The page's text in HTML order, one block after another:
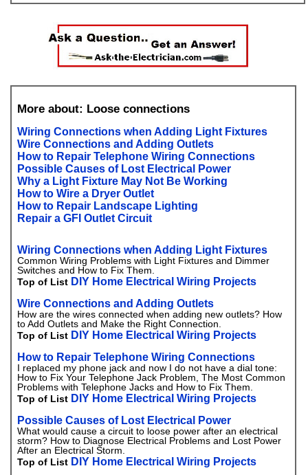
More about: Loose connections
Wiring Connections when Adding Light Fixtures
Wire Connections and Adding Outlets
How to Repair Telephone Wiring Connections
Possible Causes of Lost Electrical Power
Why a Light Fixture May Not Be Working
How to Wire a Dryer Outlet
How to Repair Landscape Lighting
Repair a GFI Outlet Circuit
Wiring Connections when Adding Light Fixtures
Common Wiring Problems with Light Fixtures and Dimmer
Switches and How to Fix Them.
Top of List DIY Home Electrical Wiring Projects
Wire Connections and Adding Outlets
How are the wires connected when adding new outlets? How
to Add Outlets and Make the Right Connection.
Top of List DIY Home Electrical Wiring Projects
How to Repair Telephone Wiring Connections
I replaced my phone jack and now I do not have a dial tone:
How to Fix Your Telephone Jack Problem, The Most Common
Problems with Telephone Jacks and How to Fix Them.
Top of List DIY Home Electrical Wiring Projects
Possible Causes of Lost Electrical Power
What would cause a circuit to loose power after an electrical
storm? How to Diagnose Electrical Problems and Lost Power
After an Electrical Storm.
Top of List DIY Home Electrical Wiring Projects